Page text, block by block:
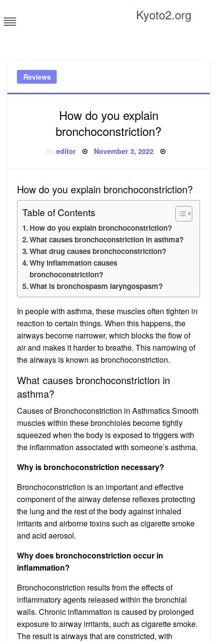
to
content
Kyoto2.org
Reviews
How do you explain
bronchoconstriction?
editor Posted
November 3, 2022
How do you explain bronchoconstriction?
Table of Contents
How do you explain bronchoconstriction?
What causes bronchoconstriction in asthma?
What drug causes bronchoconstriction?
Why inflammation causes
bronchoconstriction?
What is bronchospasm laryngospasm?
In people with asthma, these muscles often tighten in
reaction to certain things. When this happens, the
airways become narrower, which blocks the flow of
air and makes it harder to breathe. This narrowing of
the airways is known as bronchoconstriction.
What causes bronchoconstriction in
asthma?
Causes of Bronchoconstriction in Asthmatics Smooth
muscles within these bronchioles become tightly
squeezed when the body is exposed to triggers with
the inflammation associated with someone’s asthma.
Why is bronchoconstriction necessary?
Bronchoconstriction is an important and effective
component of the airway defense reflexes protecting
the lung and the rest of the body against inhaled
irritants and airborne toxins such as cigarette smoke
and acid aerosol.
Why does bronchoconstriction occur in
inflammation?
Bronchoconstriction results from the effects of
inflammatory agents released within the bronchial
walls. Chronic inflammation is caused by prolonged
exposure to airway irritants, such as cigarette smoke.
The result is airways that are constricted, with